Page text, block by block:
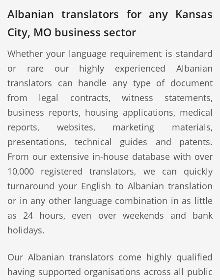
Albanian translators for any Kansas
City, MO business sector
Whether your language requirement is standard
or rare our highly experienced Albanian
translators can handle any type of document
from legal contracts, witness statements,
business reports, housing applications, medical
reports, websites, marketing materials,
presentations, technical guides and patents.
From our extensive in-house database with over
10,000 registered translators, we can quickly
turnaround your English to Albanian translation
or in any other language combination in as little
as 24 hours, even over weekends and bank
holidays.
Our Albanian translators come highly qualified
having supported organisations across all public